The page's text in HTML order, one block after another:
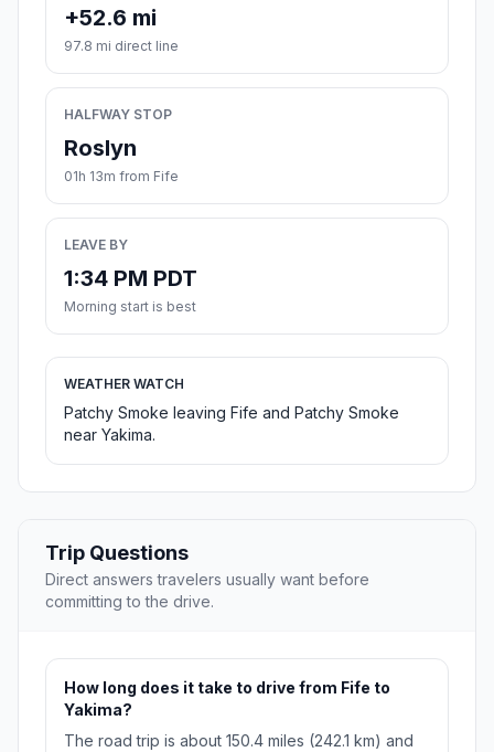
+52.6 mi
97.8 mi direct line
HALFWAY STOP
Roslyn
01h 13m from Fife
LEAVE BY
1:34 PM PDT
Morning start is best
WEATHER WATCH
Patchy Smoke leaving Fife and Patchy Smoke
near Yakima.
Trip Questions
Direct answers travelers usually want before
committing to the drive.
How long does it take to drive from Fife to
Yakima?
The road trip is about 150.4 miles (242.1 km) and